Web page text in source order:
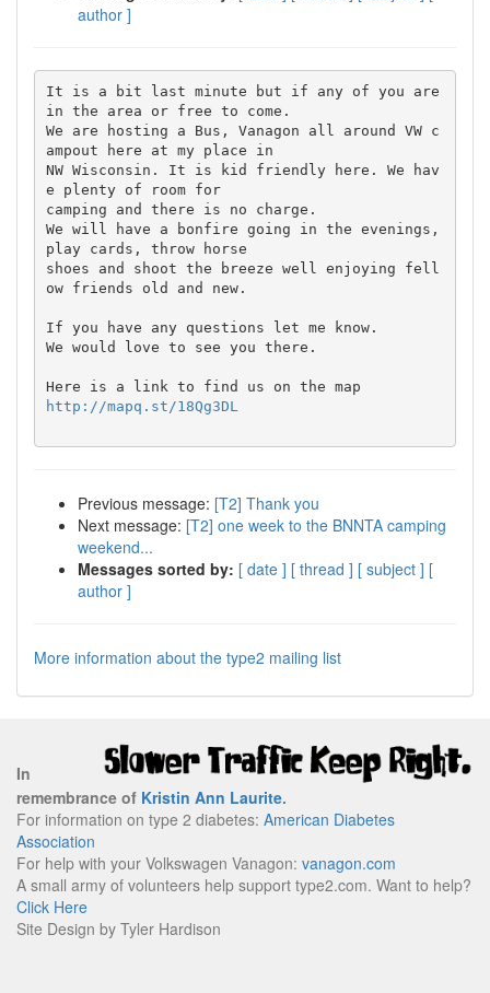
author ]
It is a bit last minute but if any of you are
in the area or free to come.
We are hosting a Bus, Vanagon all around VW c
ampout here at my place in
NW Wisconsin. It is kid friendly here. We hav
e plenty of room for
camping and there is no charge.
We will have a bonfire going in the evenings,
play cards, throw horse
shoes and shoot the breeze well enjoying fell
ow friends old and new.
If you have any questions let me know.
We would love to see you there.
http://mapq.st/18Qg3DL
Previous message: [T2] Thank you
Next message: [T2] one week to the BNNTA camping
weekend...
Messages sorted by: [ date ] [ thread ] [ subject ] [
author ]
More information about the type2 mailing list
In
remembrance of Kristin Ann Laurite.
For information on type 2 diabetes: American Diabetes
Association
For help with your Volkswagen Vanagon: vanagon.com
A small army of volunteers help support type2.com. Want to help?
Click Here
Site Design by Tyler Hardison